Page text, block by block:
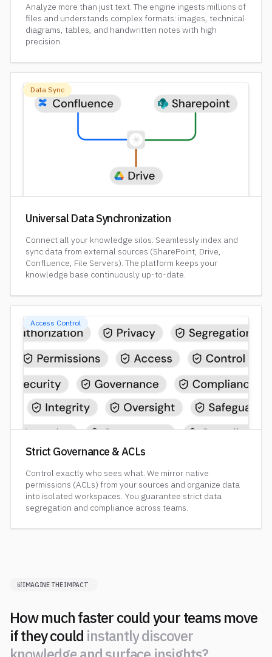
Analyze more than just text. The engine ingests millions of
files and understands complex formats: images, technical
diagrams, tables, and handwritten notes with high
precision.
Data Sync
Universal Data Synchronization
Connect all your knowledge silos. Seamlessly index and
sync data from external sources (SharePoint, Drive,
Confluence, File Servers). The platform keeps your
knowledge base continuously up-to-date.
Access Control
Strict Governance & ACLs
Control exactly who sees what. We mirror native
permissions (ACLs) from your sources and organize data
into isolated workspaces. You guarantee strict data
segregation and compliance across teams.
IMAGINE THE IMPACT
How much faster could your teams move
if they could instantlydiscover